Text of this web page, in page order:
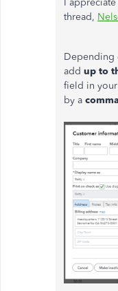
I
thread,
Depending
add up to
field in
by a comma